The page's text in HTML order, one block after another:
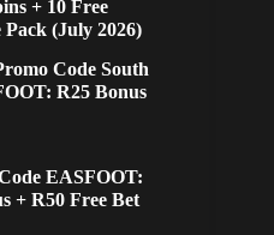
+ 10 Free
Pack (July 2026)
Code South
R25 Bonus
EASFOOT:
+ R50 Free Bet